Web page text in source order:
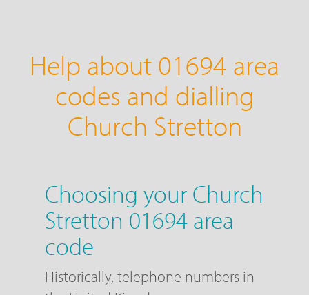
Help about 01694 area
codes and dialling
Church Stretton
Choosing your Church
Stretton 01694 area
code
Historically, telephone numbers in